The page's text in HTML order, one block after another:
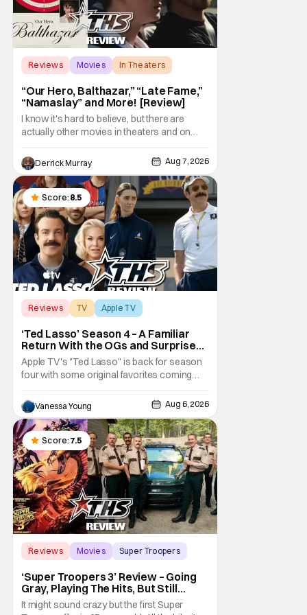
Reviews Movies In Theaters
“Our Hero, Balthazar,” “Late Fame,”
“Namaslay” and More! [Review]
I know it's hard to believe, but there are
actually other movies in theaters and on
digital outside of The Odyssey and Spider-
Man: Brand New Day. It's a good movie
watching practice to not forget about the
little guy - the small indie projects that won't
be box office smashes but are more than
Derrick Murray Aug 7, 2026
Score: 8.5
Reviews TV Apple TV
‘Ted Lasso’ Season 4 – A Familiar
Return With the OGs and Surprises
From New Cast [Review]
Apple TV's "Ted Lasso" is back for season
four with some original favorites coming
back and bringing in new faces to shake up
the formula.
Vanessa Young Aug 6, 2026
Score: 7.5
Reviews Movies Super Troopers
‘Super Troopers 3’ Review – Going
Gray, Playing The Hits, But Still
Hilarious
It might sound crazy but the first Super